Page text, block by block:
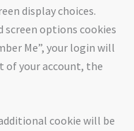
display choices.
screen options cookies
Me”, your login will
of your account, the
cookie will be